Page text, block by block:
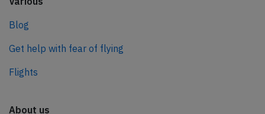
Blog
Get help with fear of flying
Flights
About us